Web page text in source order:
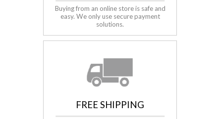
Buying from an online store is safe and
easy. We only use secure payment
solutions.
FREE SHIPPING